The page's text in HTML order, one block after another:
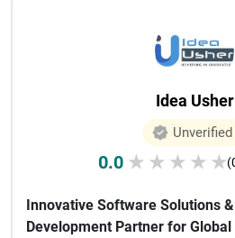
Idea Usher
Unverified
0.0 ★ ★ ★ ★ ★
Innovative Software Solutions
Development Partner for